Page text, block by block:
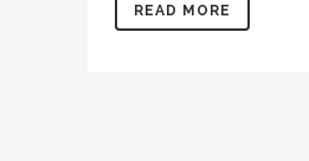
READ MORE